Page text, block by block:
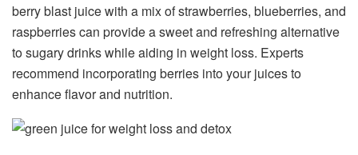
berry blast juice with a mix of strawberries, blueberries, and
raspberries can provide a sweet and refreshing alternative
to sugary drinks while aiding in weight loss. Experts
recommend incorporating berries into your juices to
enhance flavor and nutrition.